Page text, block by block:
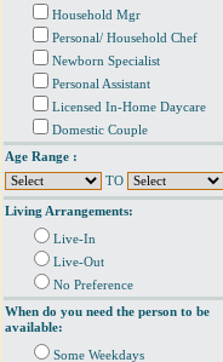
Household Mgr
Personal/ Household Chef
Newborn Specialist
Personal Assistant
Licensed In-Home Daycare
Domestic Couple
Age Range :
TO
Living Arrangements:
Live-In
Live-Out
No Preference
When do you need the person to be
available:
Some Weekdays